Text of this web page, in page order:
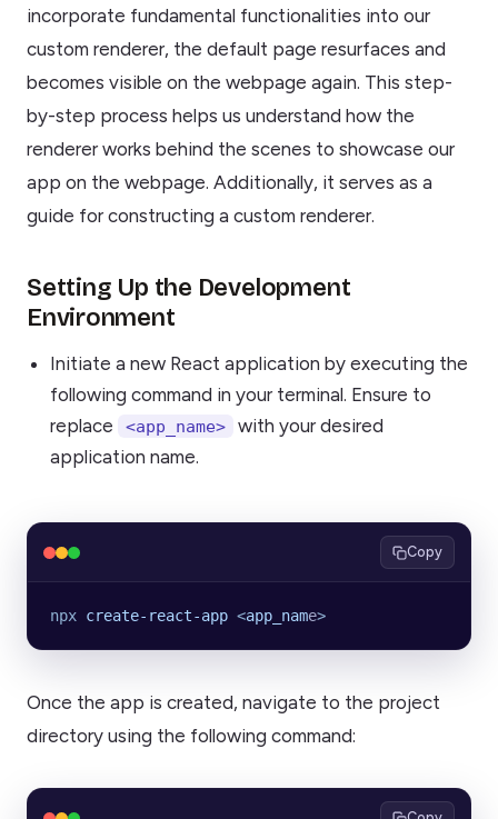
incorporate fundamental functionalities into our
custom renderer, the default page resurfaces and
becomes visible on the webpage again. This step-
by-step process helps us understand how the
renderer works behind the scenes to showcase our
app on the webpage. Additionally, it serves as a
guide for constructing a custom renderer.
Setting Up the Development
Environment
Initiate a new React application by executing the
following command in your terminal. Ensure to
replace
<app_name>
with your desired
application name.
Copy
npx create-react-app <app_name>
Once the app is created, navigate to the project
directory using the following command: